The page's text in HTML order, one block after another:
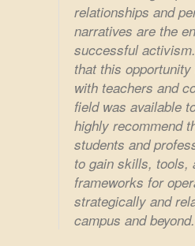
relationships and
narratives are the
successful
that this
with teachers and
field was available
highly recommend
students and
to gain skills, tools,
frameworks for
strategically and
campus and